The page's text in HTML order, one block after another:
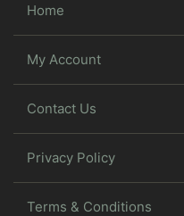
Home
My Account
Contact Us
Privacy Policy
Terms & Conditions